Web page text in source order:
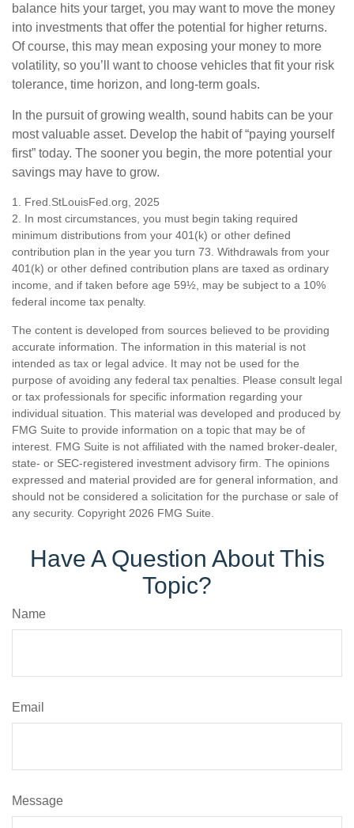
balance hits your target, you may want to move the money
into investments that offer the potential for higher returns.
Of course, this may mean exposing your money to more
volatility, so you’ll want to choose vehicles that fit your risk
tolerance, time horizon, and long-term goals.
In the pursuit of growing wealth, sound habits can be your
most valuable asset. Develop the habit of “paying yourself
first” today. The sooner you begin, the more potential your
savings may have to grow.
1. Fred.StLouisFed.org, 2025
2. In most circumstances, you must begin taking required
minimum distributions from your 401(k) or other defined
contribution plan in the year you turn 73. Withdrawals from your
401(k) or other defined contribution plans are taxed as ordinary
income, and if taken before age 59½, may be subject to a 10%
federal income tax penalty.
The content is developed from sources believed to be providing
accurate information. The information in this material is not
intended as tax or legal advice. It may not be used for the
purpose of avoiding any federal tax penalties. Please consult legal
or tax professionals for specific information regarding your
individual situation. This material was developed and produced by
FMG Suite to provide information on a topic that may be of
interest. FMG Suite is not affiliated with the named broker-dealer,
state- or SEC-registered investment advisory firm. The opinions
expressed and material provided are for general information, and
should not be considered a solicitation for the purchase or sale of
any security. Copyright 2026 FMG Suite.
Have A Question About This
Topic?
Name
Email
Message